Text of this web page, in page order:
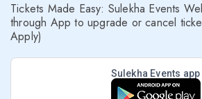
Tickets Made Easy: Sulekha Events
through App to upgrade or cancel
Apply)
Sulekha Events app